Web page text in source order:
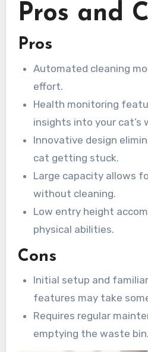
Pros and
Pros
Automated cleaning
effort.
Health monitoring
insights into your cat’s
Innovative design
cat getting stuck.
Large capacity allows
without cleaning.
Low entry height
physical abilities.
Cons
Initial setup and
features may take
Requires regular
emptying the waste bin.